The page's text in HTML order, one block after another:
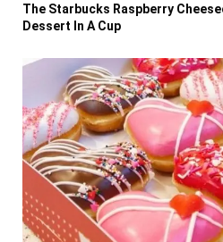
The Starbucks Raspberry
Dessert In A Cup